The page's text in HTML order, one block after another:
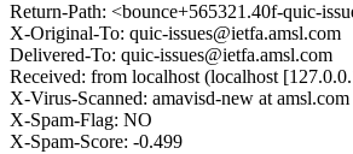
Return-Path: <bounce+565321.40f-quic-
X-Original-To: quic-issues@ietfa.amsl.com
Delivered-To: quic-issues@ietfa.amsl.com
Received: from localhost (localhost
X-Virus-Scanned: amavisd-new at amsl.com
X-Spam-Flag: NO
X-Spam-Score: -0.499